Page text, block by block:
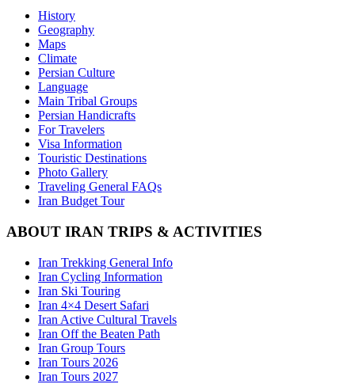
History
Geography
Maps
Climate
Persian Culture
Language
Main Tribal Groups
Persian Handicrafts
For Travelers
Visa Information
Touristic Destinations
Photo Gallery
Traveling General FAQs
Iran Budget Tour
ABOUT IRAN TRIPS & ACTIVITIES
Iran Trekking General Info
Iran Cycling Information
Iran Ski Touring
Iran 4×4 Desert Safari
Iran Active Cultural Travels
Iran Off the Beaten Path
Iran Group Tours
Iran Tours 2026
Iran Tours 2027